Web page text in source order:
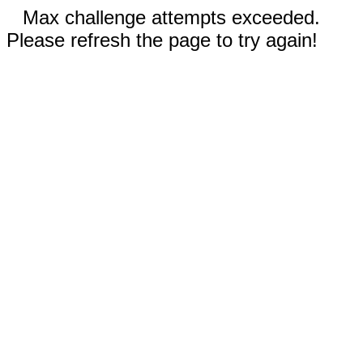
Max challenge attempts exceeded.
Please refresh the page to try again!